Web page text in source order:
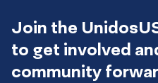
Join the
to get involved
community